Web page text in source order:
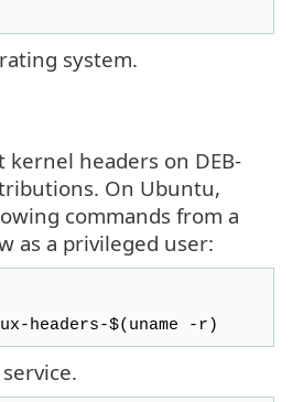
system.
headers on DEB-
On Ubuntu,
commands from a
as a privileged user:
headers-$(uname -r)